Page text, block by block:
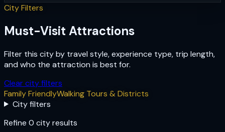
City Filters
Must-Visit Attractions
Filter this city by travel style, experience type, trip length,
and who the attraction is best for.
Clear city filters
Family FriendlyWalking Tours & Districts
City filters
Refine 0 city results